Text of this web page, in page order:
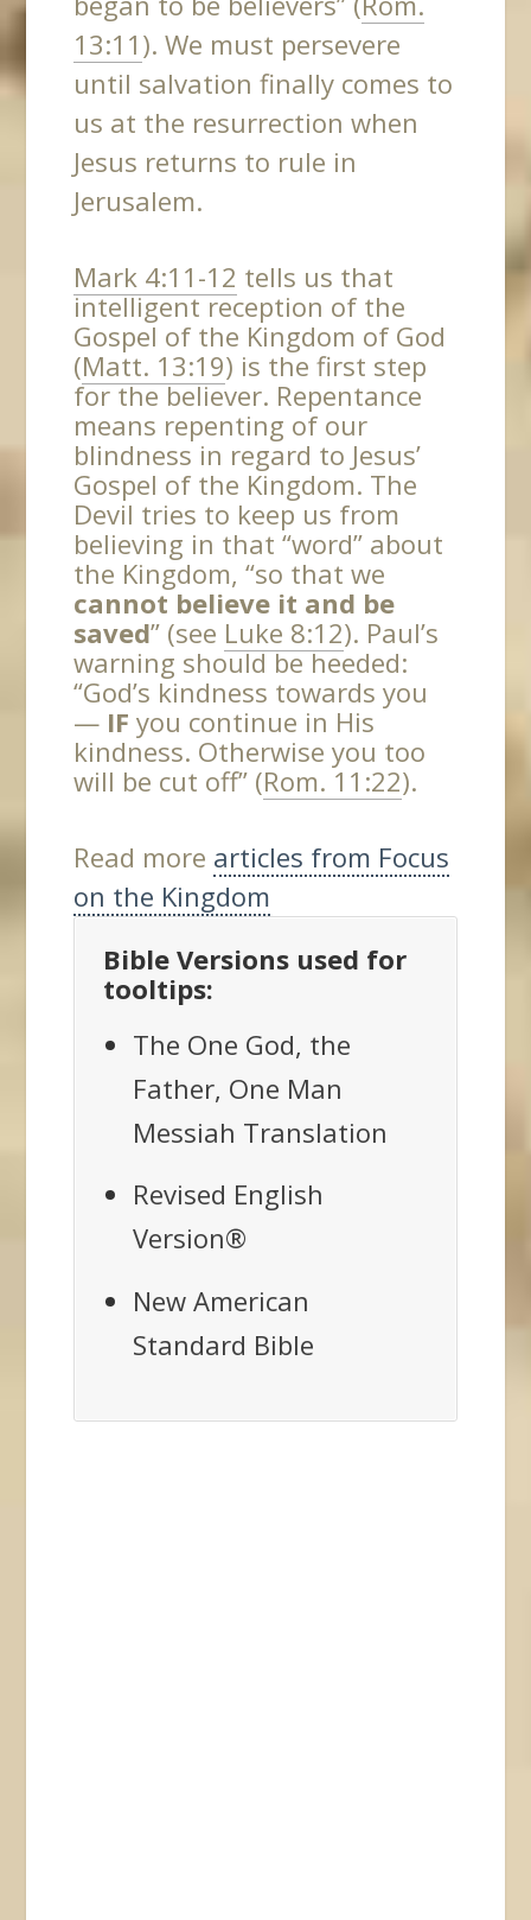
13:11 ). We must persevere
until salvation finally comes to
us at the resurrection when
Jesus returns to rule in
Jerusalem.
Mark 4:11-12 tells us that
intelligent reception of the
Gospel of the Kingdom of God
(Matt. 13:19) is the first step
for the believer. Repentance
means repenting of our
blindness in regard to Jesus’
Gospel of the Kingdom. The
Devil tries to keep us from
believing in that “word” about
the Kingdom, “so that we
cannot believe it and be
saved” (see Luke 8:12). Paul’s
warning should be heeded:
“God’s kindness towards you
— IF you continue in His
kindness. Otherwise you too
will be cut off” (Rom. 11:22).
Read more articles from Focus
on the Kingdom
Bible Versions used for
tooltips:
The One God, the
Father, One Man
Messiah Translation
Revised English
Version®
New American
Standard Bible